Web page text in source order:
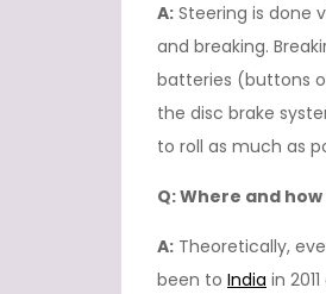
A: Steering is done
and breaking.
batteries (buttons
the disc brake
to roll as much as
Q: Where and
A: Theoretically,
been to India in